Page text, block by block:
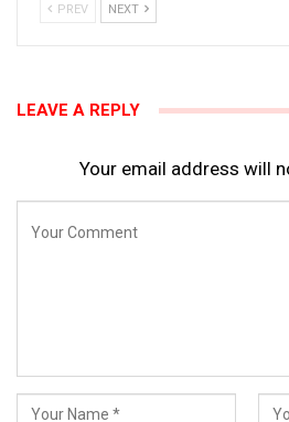
PREV NEXT
LEAVE A REPLY
Your email address will